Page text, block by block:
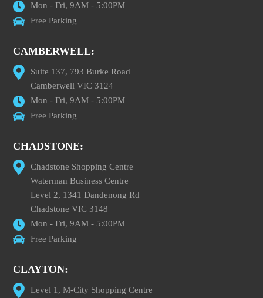
Mon - Fri, 9AM - 5:00PM
Free Parking
CAMBERWELL:
Suite 137, 793 Burke Road
Camberwell VIC 3124
Mon - Fri, 9AM - 5:00PM
Free Parking
CHADSTONE:
Chadstone Shopping Centre
Waterman Business Centre
Level 2, 1341 Dandenong Rd
Chadstone VIC 3148
Mon - Fri, 9AM - 5:00PM
Free Parking
CLAYTON:
Level 1, M-City Shopping Centre